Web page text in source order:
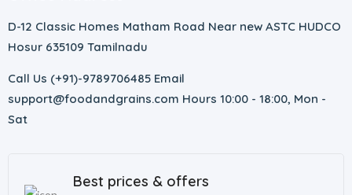
D-12 Classic Homes Matham Road Near new ASTC HUDCO
Hosur 635109 Tamilnadu
Call Us (+91)-9789706485 Email
support@foodandgrains.com Hours 10:00 - 18:00, Mon -
Sat
Best prices & offers